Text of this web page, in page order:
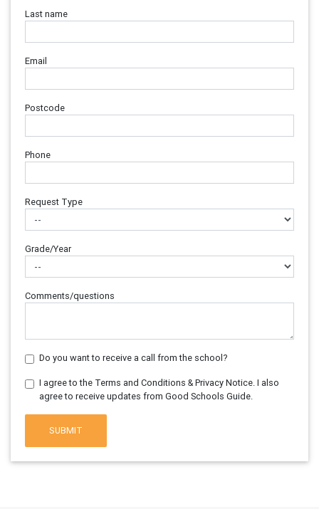
Last name
Email
Postcode
Phone
Request Type
Grade/Year
Comments/questions
Do you want to receive a call from the school?
I agree to the Terms and Conditions & Privacy Notice. I also
agree to receive updates from Good Schools Guide.
SUBMIT